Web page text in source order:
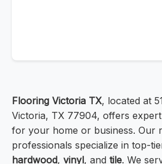
Flooring Victoria TX, located at
Victoria, TX 77904, offers
for your home or business. Our
professionals specialize in top-
hardwood, vinyl, and tile. We